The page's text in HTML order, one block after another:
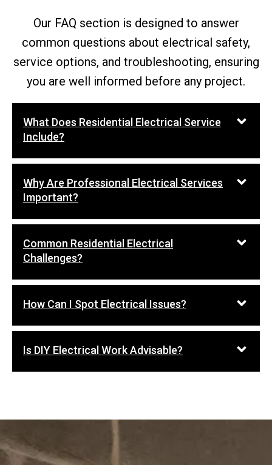
Our FAQ section is designed to answer
common questions about electrical safety,
service options, and troubleshooting, ensuring
you are well informed before any project.
What Does Residential Electrical Service
Include?
Why Are Professional Electrical Services
Important?
Common Residential Electrical
Challenges?
How Can I Spot Electrical Issues?
Is DIY Electrical Work Advisable?